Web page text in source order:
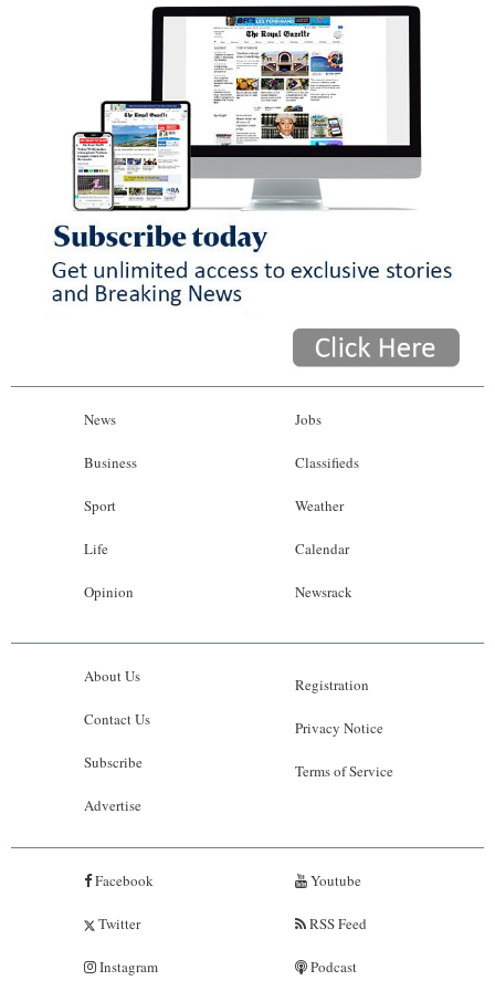
News
Business
Sport
Life
Opinion
Jobs
Classifieds
Weather
Calendar
Newsrack
About Us
Contact Us
Subscribe
Advertise
Registration
Privacy Notice
Terms of Service
Facebook
Twitter
Instagram
Youtube
RSS Feed
Podcast